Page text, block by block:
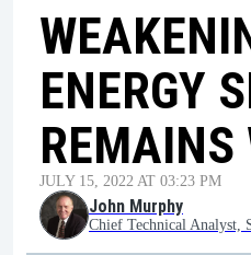
ENERGY
REMAINS
JULY 15, 2022 AT 03:23 PM
John Murphy
Chief Technical Analyst,